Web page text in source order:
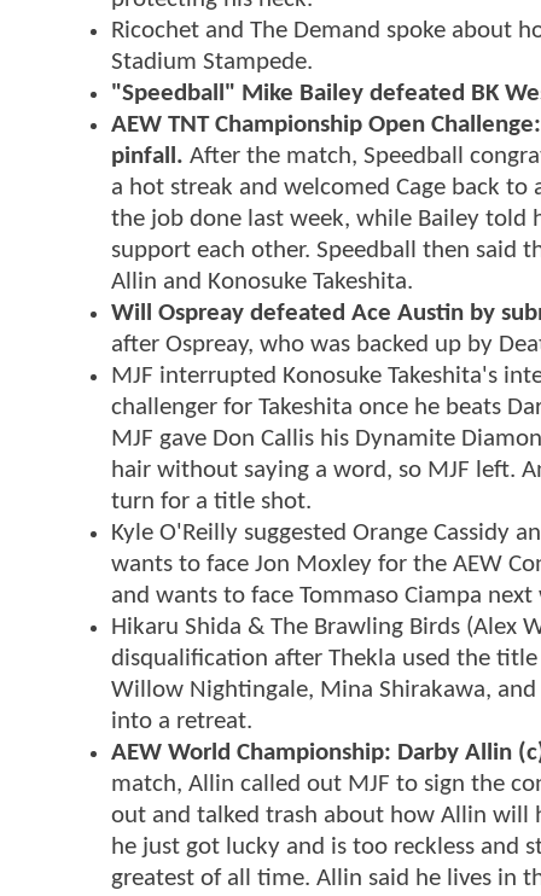
Ricochet and The Demand spoke about
Stadium Stampede.
"Speedball" Mike Bailey defeated BK
AEW TNT Championship Open
pinfall. After the match, Speedball
a hot streak and welcomed Cage back
the job done last week, while Bailey told
support each other. Speedball then said
Allin and Konosuke Takeshita.
Will Ospreay defeated Ace Austin by
after Ospreay, who was backed up by
MJF interrupted Konosuke Takeshita's
challenger for Takeshita once he beats
MJF gave Don Callis his Dynamite
hair without saying a word, so MJF left.
turn for a title shot.
Kyle O'Reilly suggested Orange Cassidy
wants to face Jon Moxley for the AEW
and wants to face Tommaso Ciampa next
Hikaru Shida & The Brawling Birds (Alex
disqualification after Thekla used the
Willow Nightingale, Mina Shirakawa,
into a retreat.
AEW World Championship: Darby Allin
match, Allin called out MJF to sign the
out and talked trash about how Allin will
he just got lucky and is too reckless and
greatest of all time. Allin said he lives in